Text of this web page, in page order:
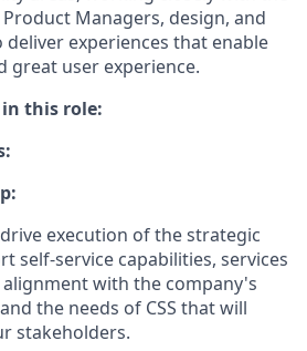
Product Managers, design, and
experiences that enable
great user experience.
this role:
execution of the strategic
self-service capabilities, services
with the company's
the needs of CSS that will
stakeholders.